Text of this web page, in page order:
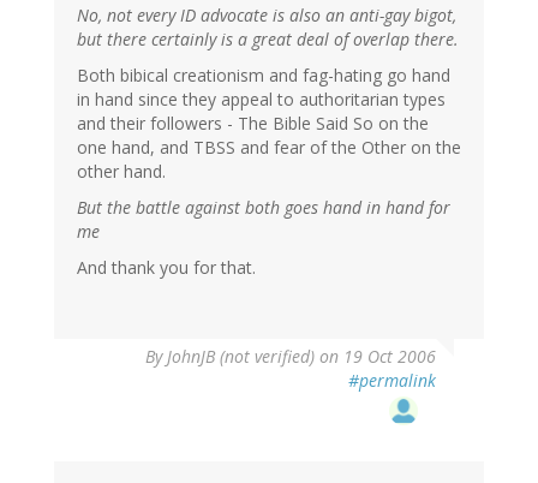
No, not every ID advocate is also an anti-gay bigot,
but there certainly is a great deal of overlap there.
Both bibical creationism and fag-hating go hand
in hand since they appeal to authoritarian types
and their followers - The Bible Said So on the
one hand, and TBSS and fear of the Other on the
other hand.
But the battle against both goes hand in hand for
me
And thank you for that.
ByJohnJB (not verified) on 19 Oct 2006
#permalink